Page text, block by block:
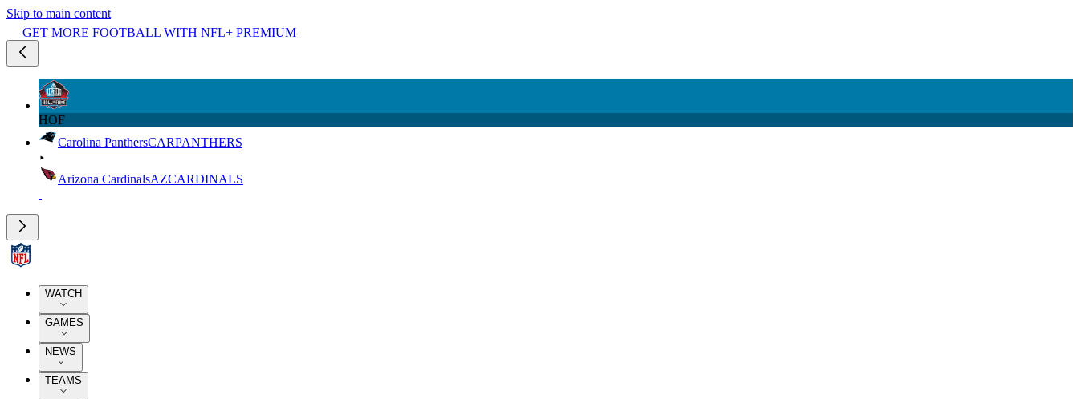
Skip to main content
GET MORE FOOTBALL WITH NFL+ PREMIUM
HOF
Carolina PanthersCARPANTHERS
Arizona CardinalsAZCARDINALS
WATCH
GAMES
NEWS
TEAMS